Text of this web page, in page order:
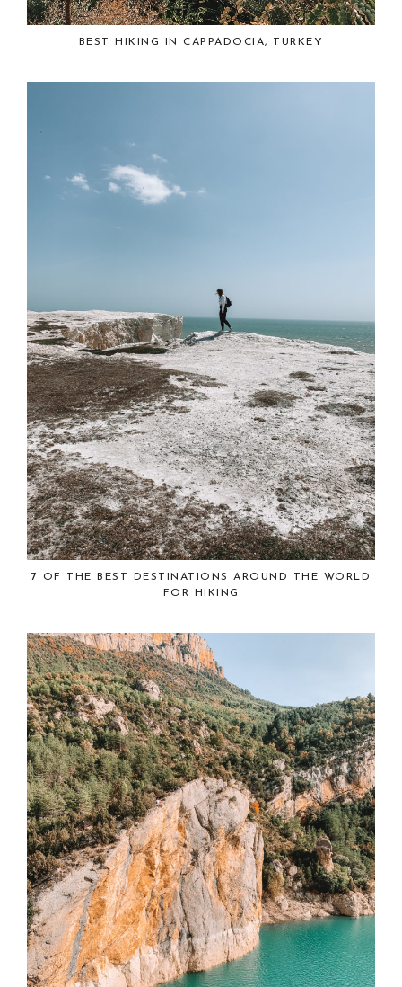
BEST HIKING IN CAPPADOCIA, TURKEY
7 OF THE BEST DESTINATIONS AROUND THE WORLD
FOR HIKING